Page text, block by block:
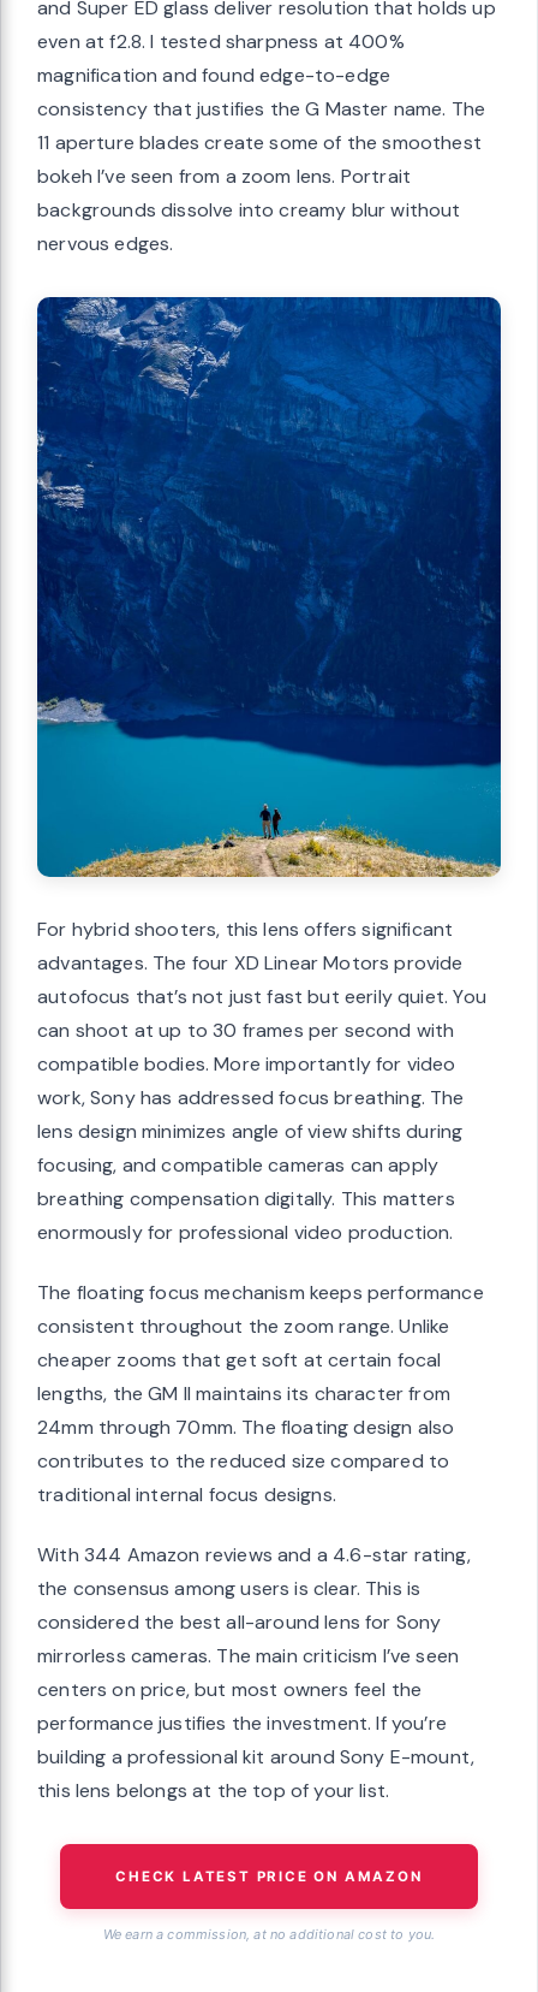
and Super ED glass deliver resolution that holds up
even at f2.8. I tested sharpness at 400%
magnification and found edge-to-edge
consistency that justifies the G Master name. The
11 aperture blades create some of the smoothest
bokeh I’ve seen from a zoom lens. Portrait
backgrounds dissolve into creamy blur without
nervous edges.
For hybrid shooters, this lens offers significant
advantages. The four XD Linear Motors provide
autofocus that’s not just fast but eerily quiet. You
can shoot at up to 30 frames per second with
compatible bodies. More importantly for video
work, Sony has addressed focus breathing. The
lens design minimizes angle of view shifts during
focusing, and compatible cameras can apply
breathing compensation digitally. This matters
enormously for professional video production.
The floating focus mechanism keeps performance
consistent throughout the zoom range. Unlike
cheaper zooms that get soft at certain focal
lengths, the GM II maintains its character from
24mm through 70mm. The floating design also
contributes to the reduced size compared to
traditional internal focus designs.
With 344 Amazon reviews and a 4.6-star rating,
the consensus among users is clear. This is
considered the best all-around lens for Sony
mirrorless cameras. The main criticism I’ve seen
centers on price, but most owners feel the
performance justifies the investment. If you’re
building a professional kit around Sony E-mount,
this lens belongs at the top of your list.
CHECK LATEST PRICE ON AMAZON
We earn a commission, at no additional cost to you.